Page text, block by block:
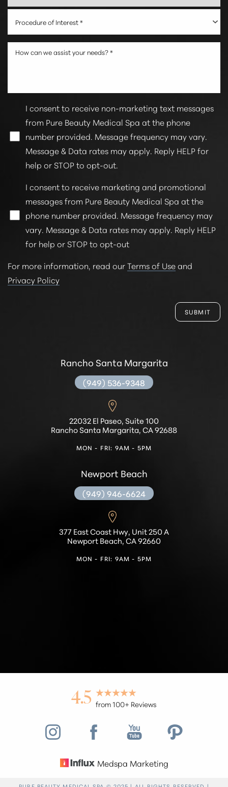
Procedure of Interest *
I consent to receive non-marketing text messages
from Pure Beauty Medical Spa at the phone
number provided. Message frequency may vary.
Message & Data rates may apply. Reply HELP for
help or STOP to opt-out.
I consent to receive marketing and promotional
messages from Pure Beauty Medical Spa at the
phone number provided. Message frequency may
vary. Message & Data rates may apply. Reply HELP
for help or STOP to opt-out
For more information, read ourTerms of Useand
Privacy Policy
SUBMIT
Rancho Santa Margarita
(949) 536-9348
22032 El Paseo, Suite 100
Rancho Santa Margarita, CA 92688
MON - FRI: 9AM - 5PM
Newport Beach
(949) 946-6624
377 East Coast Hwy, Unit 250 A
Newport Beach, CA 92660
MON - FRI: 9AM - 5PM
4.5 from 100+ Reviews
Medspa Marketing
Accessibility
Statement